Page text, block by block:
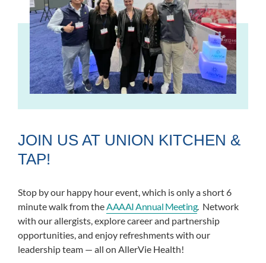
JOIN US AT UNION KITCHEN &
TAP!
Stop by our happy hour event, which is only a short 6
minute walk from theAAAAI Annual Meeting. Network
with our allergists, explore career and partnership
opportunities, and enjoy refreshments with our
leadership team — all on AllerVie Health!